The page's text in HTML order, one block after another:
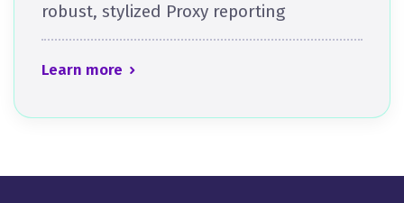
robust, stylized Proxy reporting​​​
Learn more